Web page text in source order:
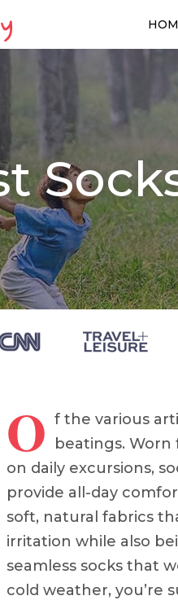
O f the various
beatings.
on daily excursions,
provide all-day
soft, natural fabrics
irritation while also
seamless socks that
cold weather, you’re